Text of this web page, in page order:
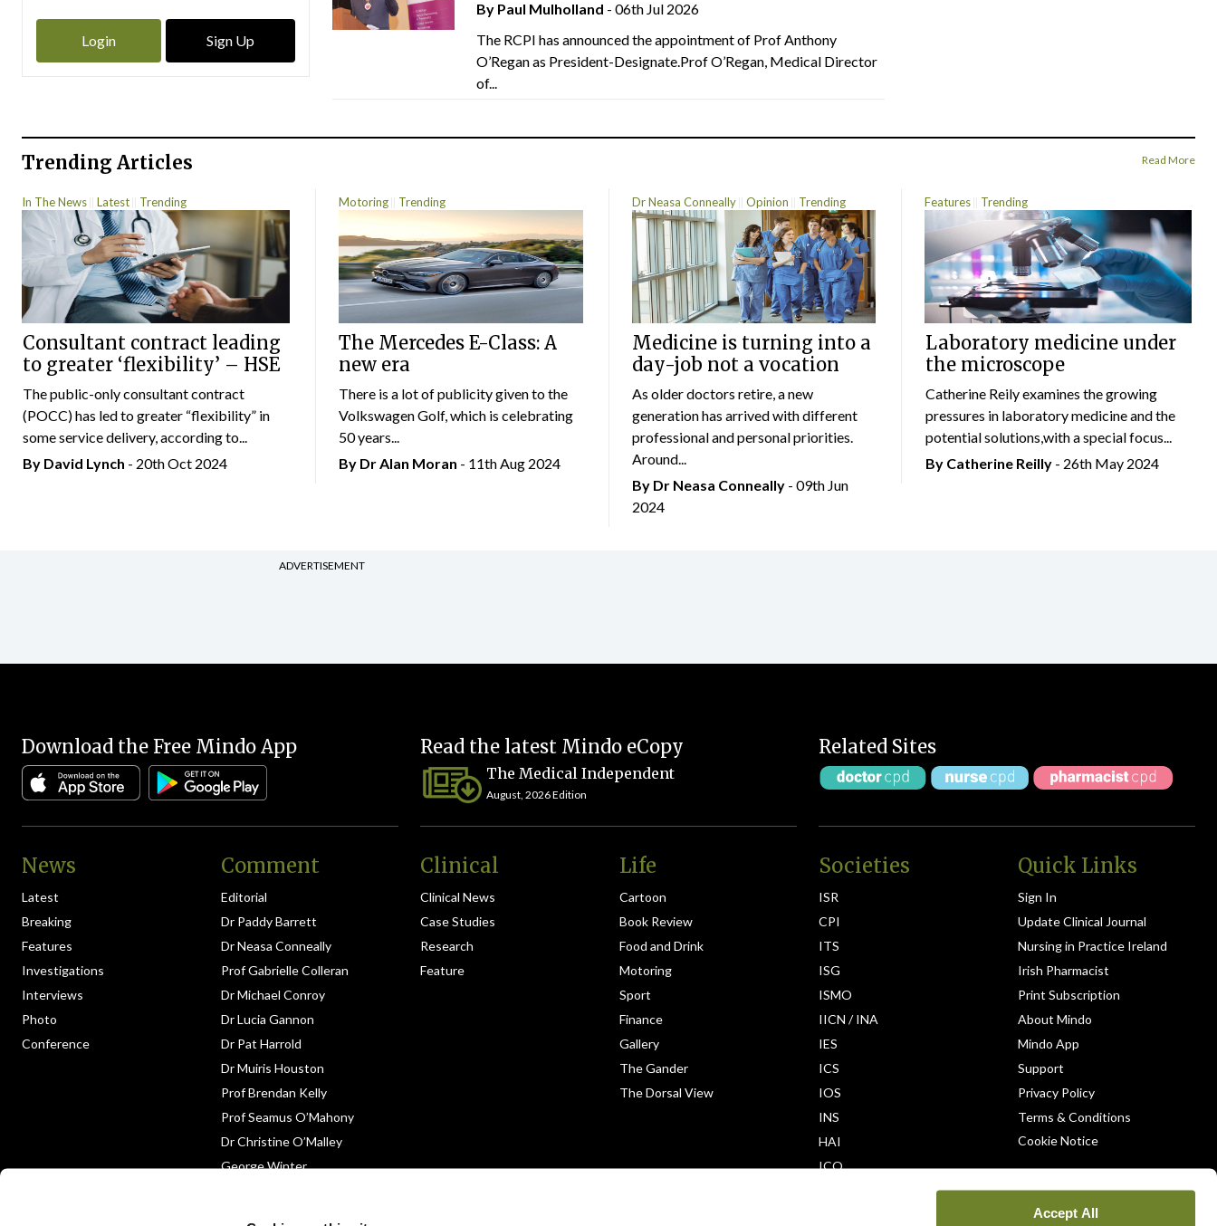
Accept All
Login Sign Up
By Paul Mulholland - 06th Jul 2026
The RCPI has announced the appointment of Prof Anthony
O’Regan as President-Designate.Prof O’Regan, Medical Director
of...
Trending Articles Read More
In The News Latest Trending
Consultant contract leading
to greater ‘flexibility’ – HSE
The public-only consultant contract
(POCC) has led to greater “flexibility” in
some service delivery, according to...
By David Lynch - 20th Oct 2024
Motoring Trending
The Mercedes E-Class: A
new era
There is a lot of publicity given to the
Volkswagen Golf, which is celebrating
50 years...
By Dr Alan Moran - 11th Aug 2024
Dr Neasa Conneally Opinion Trending
Medicine is turning into a
day-job not a vocation
As older doctors retire, a new
generation has arrived with different
professional and personal priorities.
Around...
By Dr Neasa Conneally - 09th Jun
2024
Features Trending
Laboratory medicine under
the microscope
Catherine Reily examines the growing
pressures in laboratory medicine and the
potential solutions,with a special focus...
By Catherine Reilly- 26th May 2024
ADVERTISEMENT
Download the Free Mindo App Read the latest Mindo eCopy
The Medical Independent
August, 2026 Edition
Related Sites
News
Latest
Breaking
Features
Investigations
Interviews
Photo
Conference
Comment
Editorial
Dr Paddy Barrett
Dr Neasa Conneally
Prof Gabrielle Colleran
Dr Michael Conroy
Dr Lucia Gannon
Dr Pat Harrold
Dr Muiris Houston
Prof Brendan Kelly
Prof Seamus O’Mahony
Dr Christine O’Malley
George Winter
Clinical
Clinical News
Case Studies
Research
Feature
Life
Cartoon
Book Review
Food and Drink
Motoring
Sport
Finance
Gallery
The Gander
The Dorsal View
Societies
ISR
CPI
ITS
ISG
ISMO
IICN / INA
IES
ICS
IOS
INS
HAI
ICO
Quick Links
Sign In
Update Clinical Journal
Nursing in Practice Ireland
Irish Pharmacist
Print Subscription
About Mindo
Mindo App
Support
Privacy Policy
Terms & Conditions
Cookie Notice